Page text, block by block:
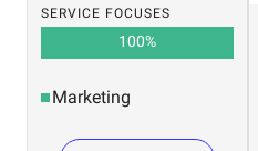
SERVICE FOCUSES
100%
Marketing